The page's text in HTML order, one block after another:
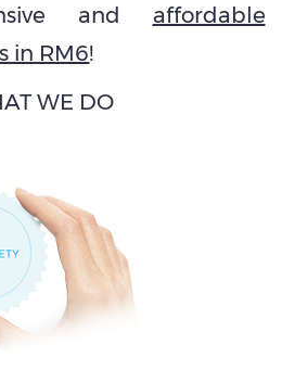
and affordable
in RM6!
WE DO